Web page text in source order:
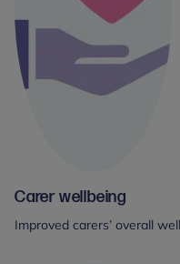
Carer wellbeing
Improved carers’ overall